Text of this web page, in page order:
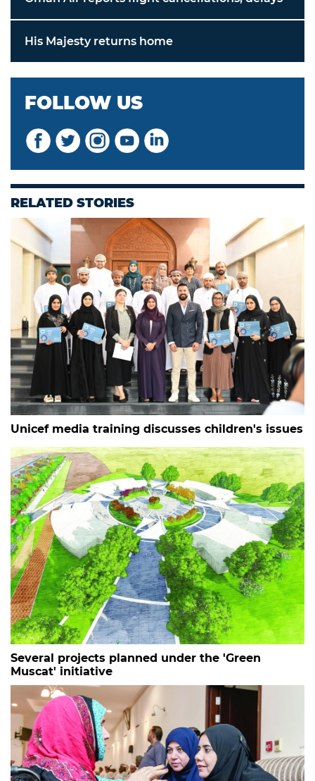
His Majesty returns home
FOLLOW US
RELATED STORIES
Unicef media training discusses children's issues
Several projects planned under the 'Green
Muscat' initiative